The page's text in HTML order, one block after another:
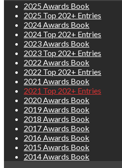
2025 Awards Book
2025 Top 202+ Entries
2024 Awards Book
2024 Top 202+ Entries
2023 Awards Book
2023 Top 202+ Entries
2022 Awards Book
2022 Top 202+ Entries
2021 Awards Book
2021 Top 202+ Entries
2020 Awards Book
2019 Awards Book
2018 Awards Book
2017 Awards Book
2016 Awards Book
2015 Awards Book
2014 Awards Book